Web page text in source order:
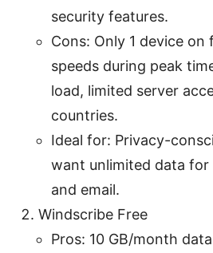
security features.
Cons: Only 1 device on
speeds during peak
load, limited server
countries.
Ideal for: Privacy-
want unlimited data for
and email.
Windscribe Free
Pros: 10 GB/month